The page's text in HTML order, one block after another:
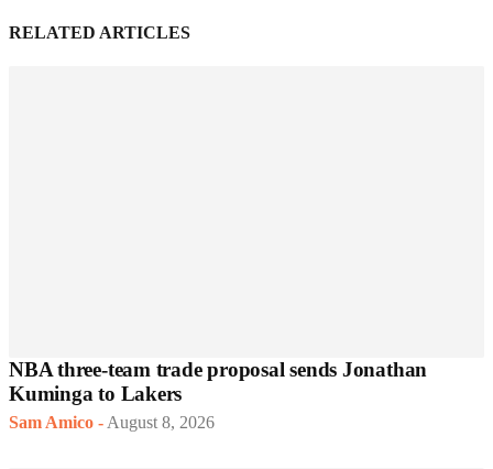
RELATED ARTICLES
NBA three-team trade proposal sends Jonathan
Kuminga to Lakers
Sam Amico - August 8, 2026